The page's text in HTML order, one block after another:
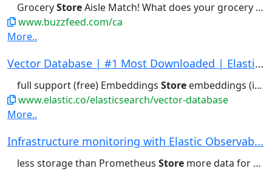
GroceryStoreAisle Match! What does your grocery
www.buzzfeed.com/ca
More..
Vector Database | #1 Most Downloaded | Elastics...
full support (free) Embeddings Store embeddings (int8 by default,...it work? A vector database
www.elastic.co/elasticsearch/vector-database
More..
Infrastructure monitoring with Elastic Observab...
less storage than Prometheus Store more data for richer AI context...other format, Elasticsearch